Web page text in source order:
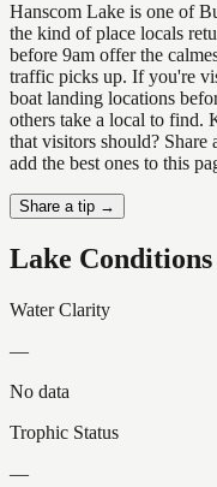
Hanscom Lake is one of
the kind of place locals
before 9am offer the
traffic picks up. If you're
boat landing locations
others take a local to find.
that visitors should?
add the best ones to this
Share a tip →
Lake Conditions
Water Clarity
—
No data
Trophic Status
—